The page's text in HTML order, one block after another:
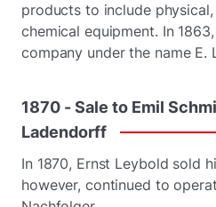
products to include
chemical equipment. In
company under the name E.
1870 -Sale to Emil
Ladendorff
In 1870, Ernst Leybold sold
however, continued to